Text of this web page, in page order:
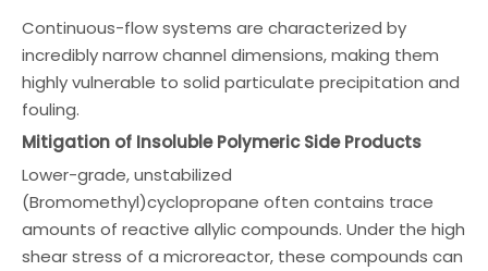
Continuous-flow systems are characterized by
incredibly narrow channel dimensions, making them
highly vulnerable to solid particulate precipitation and
fouling.
Mitigation of Insoluble Polymeric Side Products
Lower-grade, unstabilized
(Bromomethyl)cyclopropane often contains trace
amounts of reactive allylic compounds. Under the high
shear stress of a microreactor, these compounds can